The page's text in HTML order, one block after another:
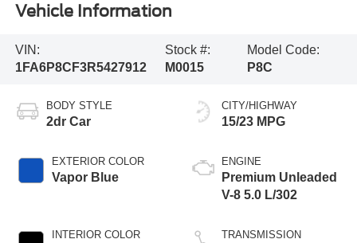
Vehicle Information
VIN:
1FA6P8CF3R5427912
Stock #:
M0015
Model Code:
P8C
BODY STYLE
2dr Car
EXTERIOR COLOR
Vapor Blue
INTERIOR COLOR
CITY/HIGHWAY
15/23 MPG
ENGINE
Premium Unleaded
V-8 5.0 L/302
TRANSMISSION